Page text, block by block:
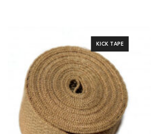
KICK TAPE